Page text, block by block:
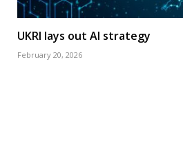
UKRI lays out AI strategy
February 20, 2026